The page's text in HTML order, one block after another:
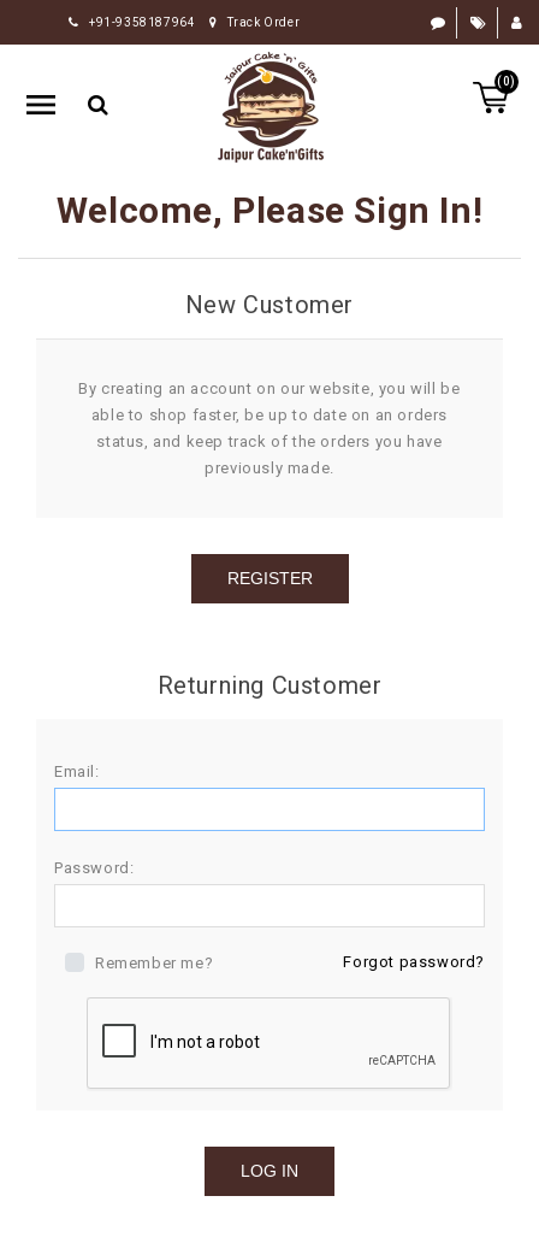
+91-9358187964 Track Order
(0)
HOME
RAKHI
GIFTS
FLOWERS
CHOCOLATE
OCCASION
GIFTS
Welcome, Please Sign In!
New Customer
By creating an account on our website, you will be
able to shop faster, be up to date on an orders
status, and keep track of the orders you have
previously made.
Returning Customer
Email:
Password:
Remember me? Forgot password?